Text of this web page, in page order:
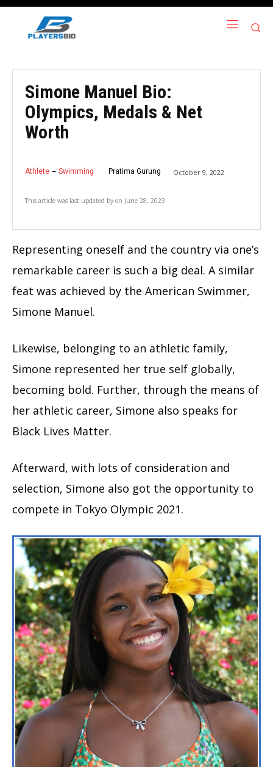
Simone Manuel Bio:
Olympics, Medals & Net
Worth
Athlete Swimming Pratima Gurung October 9, 2022
This article was last updated by on June 28, 2023
Representing oneself and the country via one’s
remarkable career is such a big deal. A similar
feat was achieved by the American Swimmer,
Simone Manuel.
Likewise, belonging to an athletic family,
Simone represented her true self globally,
becoming bold. Further, through the means of
her athletic career, Simone also speaks for
Black Lives Matter.
Afterward, with lots of consideration and
selection, Simone also got the opportunity to
compete in Tokyo Olympic 2021.